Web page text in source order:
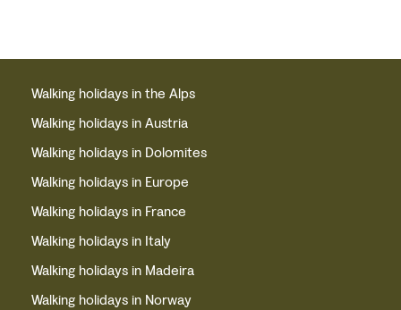
Walking holidays in the Alps
Walking holidays in Austria
Walking holidays in Dolomites
Walking holidays in Europe
Walking holidays in France
Walking holidays in Italy
Walking holidays in Madeira
Walking holidays in Norway